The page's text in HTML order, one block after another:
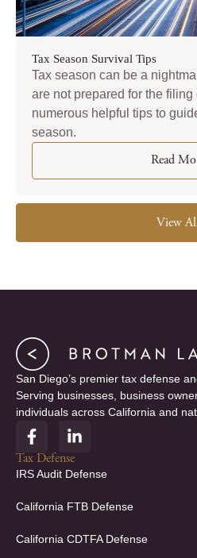
Tax Season Survival Tips
Tax season can be a
are not prepared for the
numerous helpful tips to
season.
Read
View
San Diego’s premier tax defense
Serving businesses, business
individuals across California and
F
a
c
e
o
k
L
i
n
k
d
n
Tax Defense
IRS Audit Defense
California FTB Defense
California CDTFA Defense